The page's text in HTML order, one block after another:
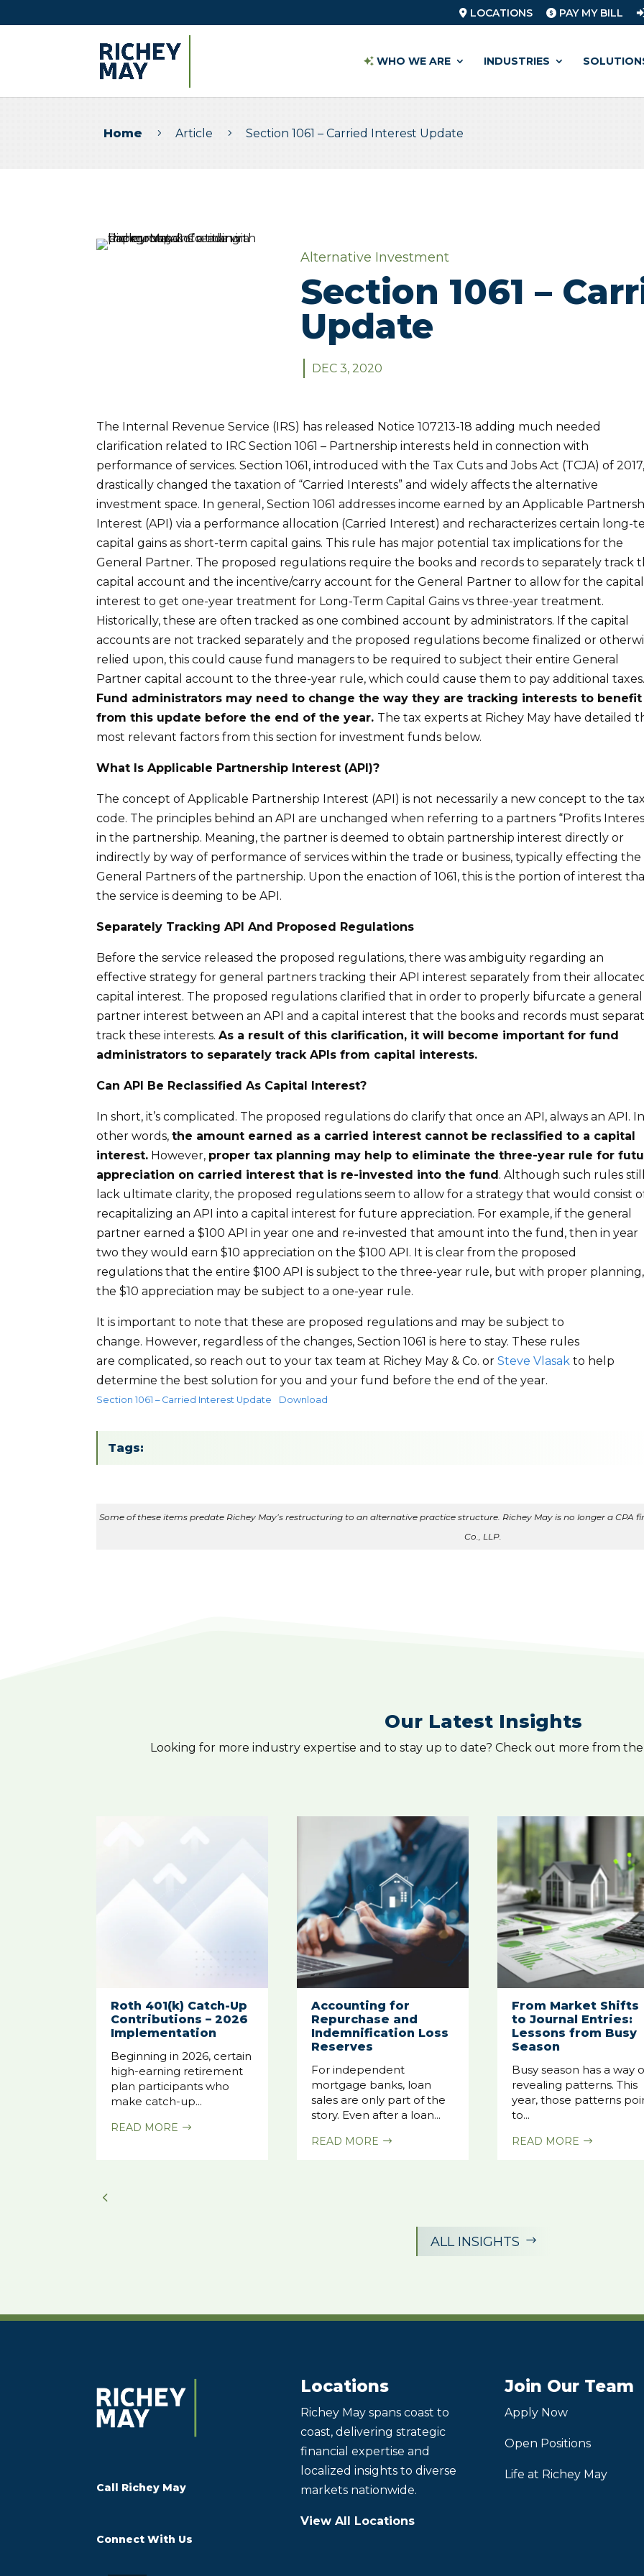
LOCATIONS PAY MY BILL
WHO WE ARE INDUSTRIES
Home 5 Article 5 Section 1061 – Carried Interest Update
Alternative Investment
Section 1061 –
Update
DEC 3, 2020
The Internal Revenue Service (IRS) has released Notice 107213-18 adding much needed
clarification related to IRC Section 1061 – Partnership interests held in connection with
performance of services. Section 1061, introduced with the Tax Cuts and Jobs Act (TCJA) of 2017,
drastically changed the taxation of “Carried Interests” and widely affects the alternative
investment space. In general, Section 1061 addresses income earned by an Applicable
Interest (API) via a performance allocation (Carried Interest) and recharacterizes certain long-
capital gains as short-term capital gains. This rule has major potential tax implications for the
General Partner. The proposed regulations require the books and records to separately track
capital account and the incentive/carry account for the General Partner to allow for the capital
interest to get one-year treatment for Long-Term Capital Gains vs three-year treatment.
Historically, these are often tracked as one combined account by administrators. If the capital
accounts are not tracked separately and the proposed regulations become finalized or
relied upon, this could cause fund managers to be required to subject their entire General
Partner capital account to the three-year rule, which could cause them to pay additional taxes.
Fund administrators may need to change the way they are tracking interests to benefit
from this update before the end of the year. The tax experts at Richey May have detailed
most relevant factors from this section for investment funds below.
What Is Applicable Partnership Interest (API)?
The concept of Applicable Partnership Interest (API) is not necessarily a new concept to the tax
code. The principles behind an API are unchanged when referring to a partners “Profits
in the partnership. Meaning, the partner is deemed to obtain partnership interest directly or
indirectly by way of performance of services within the trade or business, typically effecting the
General Partners of the partnership. Upon the enaction of 1061, this is the portion of interest
the service is deeming to be API.
Separately Tracking APIAnd Proposed Regulations
Before the service released the proposed regulations, there was ambiguity regarding an
effective strategy for general partners tracking their API interest separately from their
capital interest. The proposed regulations clarified that in order to properly bifurcate a general
partner interest between an API and a capital interest that the books and records must
track these interests.As a result of this clarification, it will become important for fund
administrators to separately track APIs from capital interests.
Can API Be ReclassifiedAs Capital Interest?
In short, it’s complicated. The proposed regulations do clarify that once an API, always an API. In
other words,the amount earned as a carried interest cannot be reclassified to a capital
interest. However, proper tax planning may helpto eliminate the three-year rulefor
appreciation on carried interest that is re-invested into the fund. Although such rules still
lack ultimate clarity, the proposed regulations seem to allow for a strategy that would consist
recapitalizing an API into a capital interest for future appreciation. For example, if the general
partner earned a $100 API in year one and re-invested that amount into the fund, then in year
two they would earn $10 appreciation on the $100 API. It is clear from the proposed
regulations that the entire $100 API is subject to the three-year rule, but with proper planning,
the $10 appreciation may be subject to a one-year rule.
It is important to note that these are proposed regulations and may be subject to
change. However, regardless of the changes, Section 1061 is here to stay. These rules
are complicated, so reach out to your tax team at Richey May & Co. orSteve Vlasak to help
determine the best solution for you and your fund before the end of the year.
Section 1061 – Carried Interest Update Download
Tags:
Some of these items predate Richey May’s restructuring to an alternative practice structure. Richey May is no longer a CPA
Co., LLP.
Our Latest Insights
Looking for more industry expertise and to stay up to date? Check out more from
Roth 401(k) Catch-Up
Contributions – 2026
Implementation
Beginning in 2026, certain
high-earning retirement
plan participants who
make catch-up...
READ MORE $
Accounting for
Repurchase and
Indemnification Loss
Reserves
For independent
mortgage banks, loan
sales are only part of the
story. Even after a loan...
READ MORE $
From Market Shifts
to Journal Entries:
Lessons from Busy
Season
Busy season has a way
revealing patterns. This
year, those patterns
to...
READ MORE $
ALL INSIGHTS $
Call Richey May
Connect With Us
Locations
Richey May spans coast to
coast, delivering strategic
financial expertise and
localized insights to diverse
markets nationwide.
View All Locations
Join Our Team
Apply Now
Open Positions
Life at Richey May